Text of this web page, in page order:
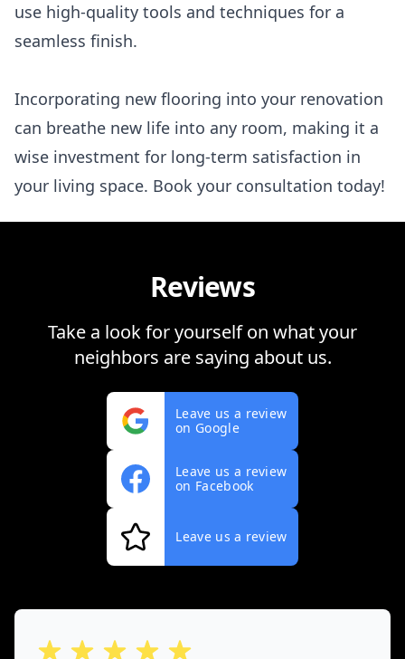
use high-quality tools and techniques for a
seamless finish.
Incorporating new flooring into your renovation
can breathe new life into any room, making it a
wise investment for long-term satisfaction in
your living space. Book your consultation today!
Reviews
Take a look for yourself on what your
neighbors are saying about us.
Leave us a review
on Google
Leave us a review
on Facebook
Leave us a review
out of 5 stars